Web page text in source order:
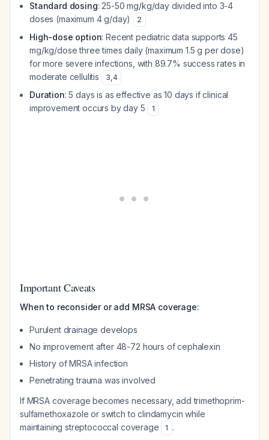
Standard dosing: 25-50 mg/kg/day divided into 3-4
doses (maximum 4 g/day)
2
High-dose option: Recent pediatric data supports 45
mg/kg/dose three times daily (maximum 1.5 g per dose)
for more severe infections, with 89.7% success rates in
moderate cellulitis
3,4
Duration: 5 days is as effective as 10 days if clinical
improvement occurs by day 5
1
Important Caveats
When to reconsider or add MRSA coverage:
Purulent drainage develops
No improvement after 48-72 hours of cephalexin
History of MRSA infection
Penetrating trauma was involved
If MRSA coverage becomes necessary, add trimethoprim-
sulfamethoxazole or switch to clindamycin while
maintaining streptococcal coverage
1 .